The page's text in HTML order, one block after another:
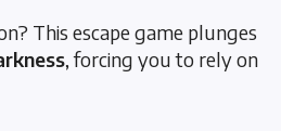
This escape game plunges
, forcing you to rely on